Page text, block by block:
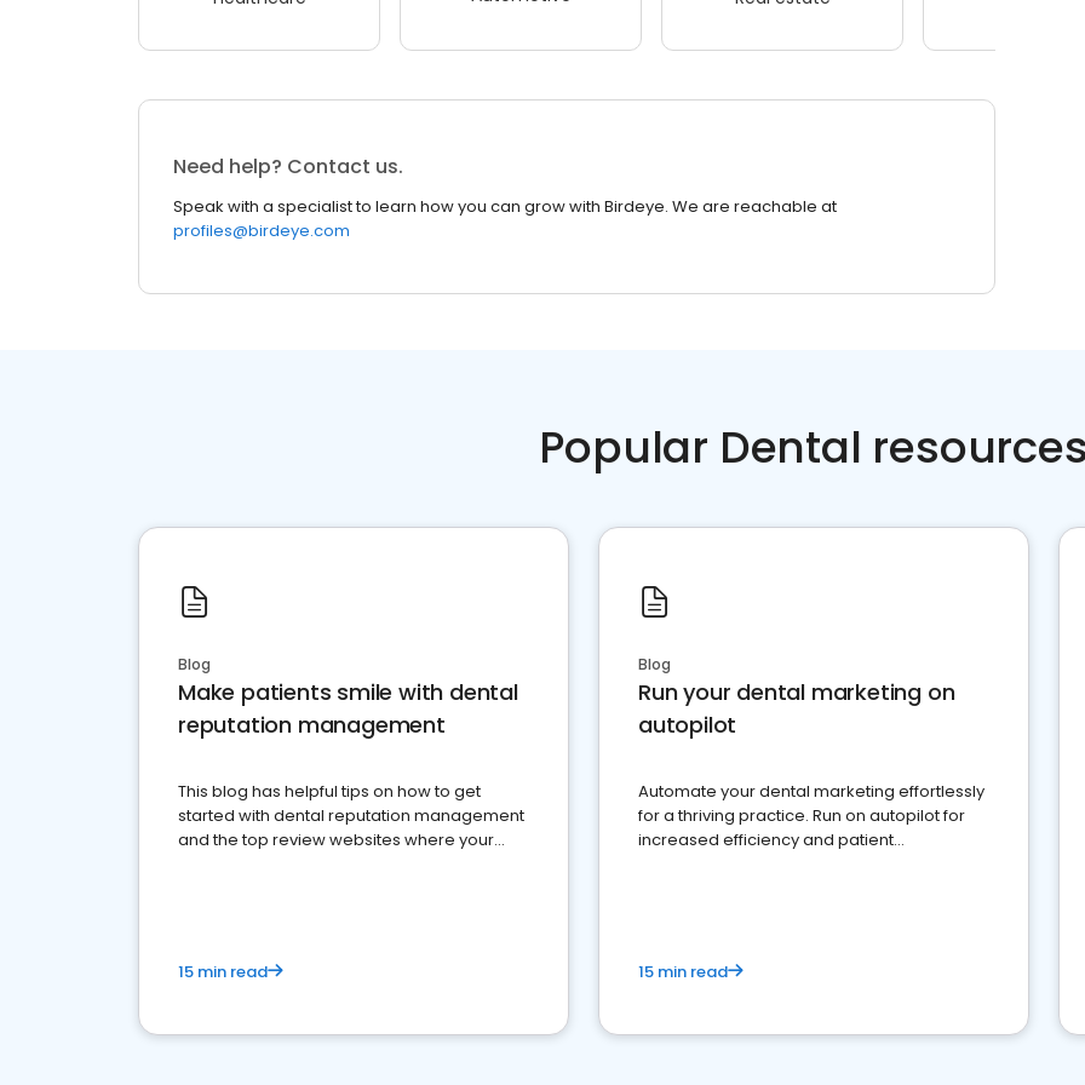
Need help? Contact us.
Speak with a specialist to learn how you can grow with Birdeye. We are reachable at
profiles@birdeye.com
Popular Dental
Blog
Make patients smile with dental
reputation management
This blog has helpful tips on how to get
started with dental reputation management
and the top review websites where your
15 min read
Blog
Run your dental marketing on
autopilot
Automate your dental marketing effortlessly
for a thriving practice. Run on autopilot for
increased efficiency and patient
15 min read